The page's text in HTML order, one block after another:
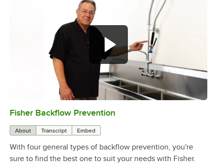
0:00
Fisher Backflow Prevention
About Transcript Embed
With four general types of backflow prevention, you're
sure to find the best one to suit your needs with Fisher.